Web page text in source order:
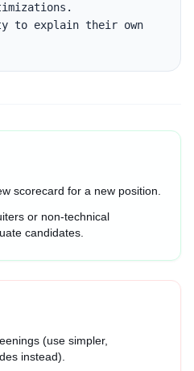
to explain their own
scorecard for a new position.
or non-technical
candidates.
(use simpler,
instead).